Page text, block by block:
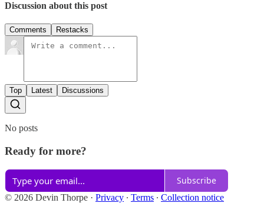
Discussion about this post
Comments Restacks
Top Latest Discussions
No posts
Ready for more?
Subscribe
© 2026 Devin Thorpe · Privacy ∙ Terms ∙ Collection notice